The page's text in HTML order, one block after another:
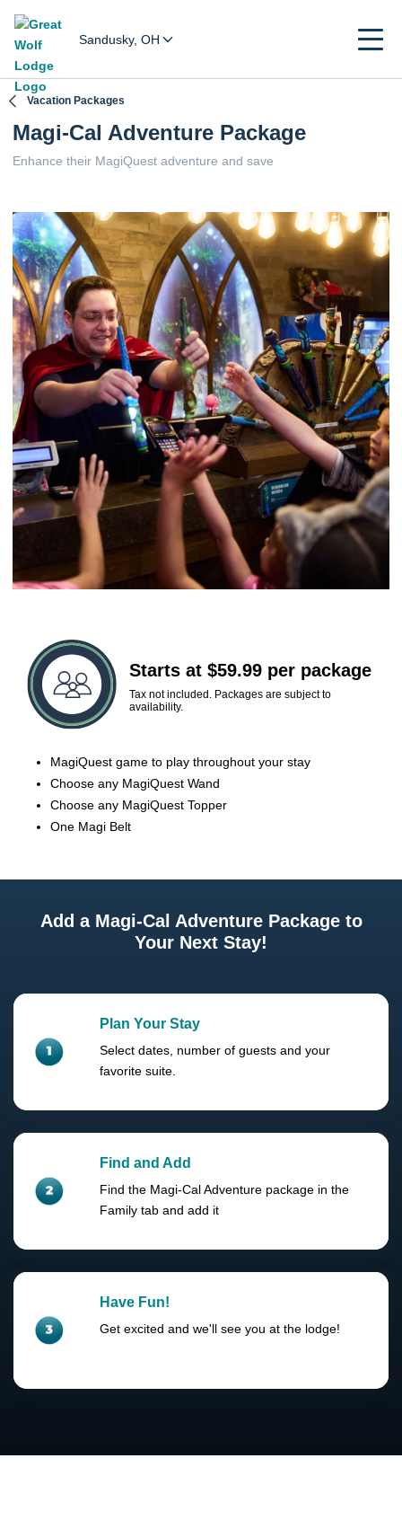
Sandusky, OH
Vacation Packages
Magi-Cal Adventure Package
Enhance their MagiQuest adventure and save
Starts at $59.99 per package
Tax not included. Packages are subject to
availability.
MagiQuest game to play throughout your stay
Choose any MagiQuest Wand
Choose any MagiQuest Topper
One Magi Belt
Add a Magi-Cal Adventure Package to
Your Next Stay!
Plan Your Stay
Select dates, number of guests and your
favorite suite.
Find and Add
Find the Magi-Cal Adventure package in the
Family tab and add it
Have Fun!
Get excited and we'll see you at the lodge!